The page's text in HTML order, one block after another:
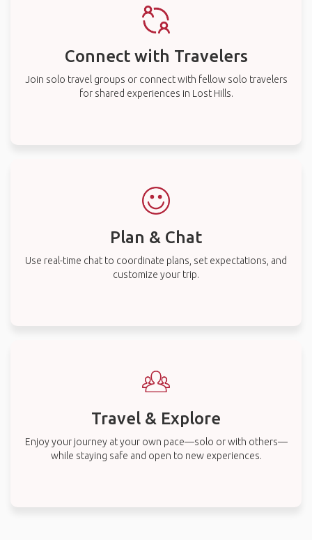
Connect with Travelers
Join solo travel groups or connect with fellow solo travelers
for shared experiences in Lost Hills.
Plan & Chat
Use real-time chat to coordinate plans, set expectations, and
customize your trip.
Travel & Explore
Enjoy your journey at your own pace—solo or with others—
while staying safe and open to new experiences.